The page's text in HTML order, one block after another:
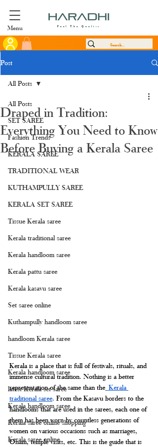
Menu Feel The Quality
Post
All Posts
SET SAREE
Fashion Trends
KERALA SAREE
TRADITIONAL WEAR
KUTHAMPULLY SAREE
KERALA SET SAREE
Tissue Kerala saree
Kerala traditional saree
Kerala handloom saree
Kerala pattu saree
Kerala kasavu saree
Set saree online
Kuthampully handloom saree
handloom Kerala saree
Tissue Kerala saree
Kerala handloom saree
latest Kerala set saree
Kerala handloom saree
Kerala saree online shopping
Kerala saree online
All Posts
Draped in Tradition:
Everything You Need to Know
Before Buying a Kerala Saree
Kerala is a place that is full of festivals, rituals, and
immense cultural tradition. Nothing is a better
representation of the same than the Kerala
traditional saree. From the Kasavu borders to the
handlooms that are used in the sarees, each one of
them has been worn by countless generations of
women on various occasions such as marriages,
Onam, temple visits, etc. This is the guide that is